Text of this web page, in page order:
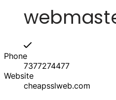
Phone
7377274477
Website
cheapsslweb.com